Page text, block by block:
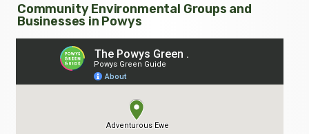
Community Environmental Groups and
Businesses in Powys